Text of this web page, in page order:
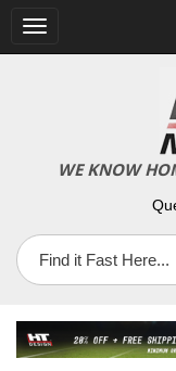
Toggle
navigation
WE KNOW